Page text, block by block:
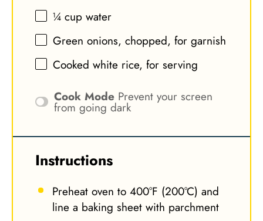
¼ cup water
Green onions, chopped, for garnish
Cooked white rice, for serving
Cook Mode Prevent your screen
from going dark
Instructions
Preheat oven to 400°F (200°C) and
line a baking sheet with parchment